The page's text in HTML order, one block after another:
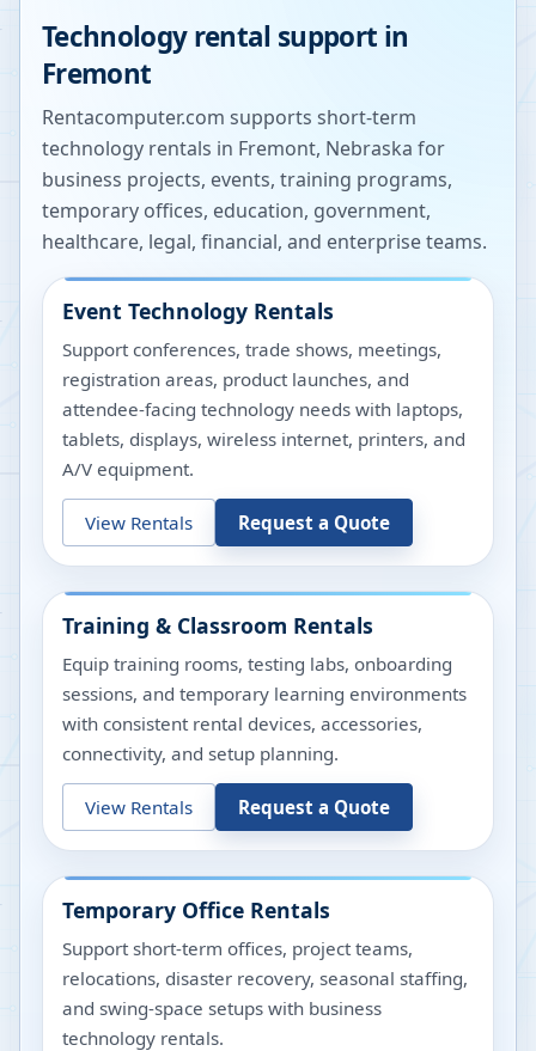
Technology rental support in
Fremont
Rentacomputer.com supports short-term
technology rentals in Fremont, Nebraska for
business projects, events, training programs,
temporary offices, education, government,
healthcare, legal, financial, and enterprise teams.
Event Technology Rentals
Support conferences, trade shows, meetings,
registration areas, product launches, and
attendee-facing technology needs with laptops,
tablets, displays, wireless internet, printers, and
A/V equipment.
View Rentals Request a Quote
Training & Classroom Rentals
Equip training rooms, testing labs, onboarding
sessions, and temporary learning environments
with consistent rental devices, accessories,
connectivity, and setup planning.
View Rentals Request a Quote
Temporary Office Rentals
Support short-term offices, project teams,
relocations, disaster recovery, seasonal staffing,
and swing-space setups with business
technology rentals.